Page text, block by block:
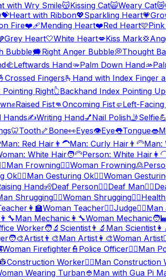
with Wry Smile😽Kissing Cat🙀Weary Cat😿
💝Heart with Ribbon💖Sparkling Heart💗
Fire❤️‍🩹Mending Heart❤️Red Heart🩷
Grey Heart🤍White Heart💋Kiss Mark💢
Bubble🗯️Right Anger Bubble💭Thought
🫲Leftwards Hand🫳Palm Down Hand🫴
Crossed Fingers🫰 Hand with Index Finger
Right👆Backhand Index Pointing Up
✊Raised Fist👊Oncoming Fist 🤛Left-Facing
Hands✍️Writing Hand💅Nail Polish🤳 Selfie💪
🦷Tooth🦴 Bone👀Eyes👁️Eye👅Tongue👄
Man: Red Hair 👨‍🦱Man: Curly Hair 👨‍🦳Man:
White Hair🧑‍🦳Person: White Hair
Man Frowning🙍‍♀️Woman Frowning🙎
Ok🙆‍♂️Man Gesturing Ok🙆‍♀️Woman
Hand🧏Deaf Person🧏‍♂️Deaf Man🧏‍♀️
Shrugging🤷‍♀️Woman Shrugging🧑‍⚕️
👩‍🏫Woman Teacher🧑‍⚖️Judge👨‍⚖️Man
👨‍🔧Man Mechanic 👩‍🔧Woman Mechanic
Worker🧑‍🔬 Scientist 👨‍🔬 Man Scientist
🧑‍🎨Artist 👨‍🎨Man Artist 👩‍🎨Woman Artist
Woman Firefighter👮 Police Officer👮‍♂️Man
👷Construction Worker👷‍♂️Man Construction
Wearing Turban👲 Man with Gua Pi